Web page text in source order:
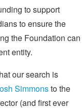
to support
to ensure the
the Foundation can
entity.
our search is
Simmonsto the
(and first ever